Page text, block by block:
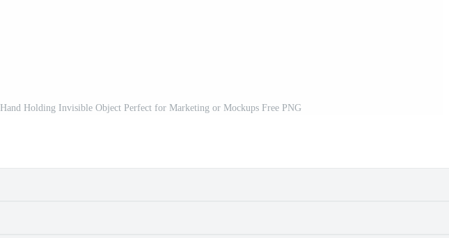
Hand Holding Invisible Object Perfect for Marketing or Mockups Free PNG